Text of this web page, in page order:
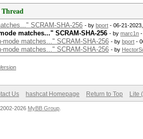
Thread
SCRAM-SHA-256 - by bport - 06-21-
matches..." SCRAM-SHA-256 - by marc1n
mode matches..." SCRAM-SHA-256 - by bport -
mode matches..." SCRAM-SHA-256 - by
Us hashcat Homepage Return to Top Lite
2002-2026 MyBB Group